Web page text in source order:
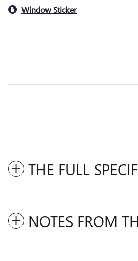
Window Sticker
THE FULL
NOTES FROM